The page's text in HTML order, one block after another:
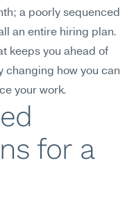
a poorly sequenced
an entire hiring plan.
keeps you ahead of
changing how you can
your work.
for a